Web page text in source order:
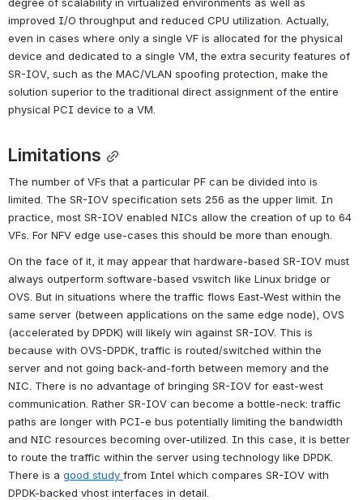
improved I/O throughput and reduced CPU utilization. Actually,
even in cases where only a single VF is allocated for the physical
device and dedicated to a single VM, the extra security features of
SR-IOV, such as the MAC/VLAN spoofing protection, make the
solution superior to the traditional direct assignment of the entire
physical PCI device to a VM.
Limitations
The number of VFs that a particular PF can be divided into is
limited. The SR-IOV specification sets 256 as the upper limit. In
practice, most SR-IOV enabled NICs allow the creation of up to 64
VFs. For NFV edge use-cases this should be more than enough.
On the face of it, it may appear that hardware-based SR-IOV must
always outperform software-based vswitch like Linux bridge or
OVS. But in situations where the traffic flows East-West within the
same server (between applications on the same edge node), OVS
(accelerated by DPDK) will likely win against SR-IOV. This is
because with OVS-DPDK, traffic is routed/switched within the
server and not going back-and-forth between memory and the
NIC. There is no advantage of bringing SR-IOV for east-west
communication. Rather SR-IOV can become a bottle-neck: traffic
paths are longer with PCI-e bus potentially limiting the bandwidth
and NIC resources becoming over-utilized. In this case, it is better
to route the traffic within the server using technology like DPDK.
There is a good study from Intel which compares SR-IOV with
DPDK-backed vhost interfaces in detail.